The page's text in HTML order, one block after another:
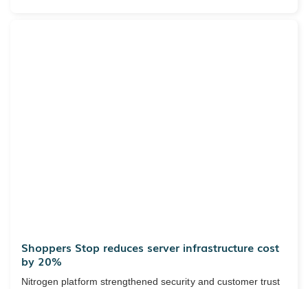
Shoppers Stop reduces server infrastructure cost
by 20%
Nitrogen platform strengthened security and customer trust